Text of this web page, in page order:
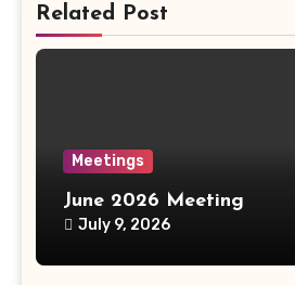
Related Post
Meetings
June 2026 Meeting
July 9, 2026